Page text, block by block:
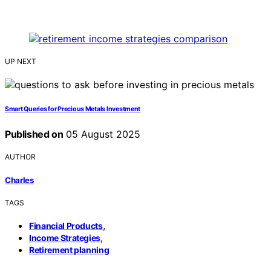
UP NEXT
Smart Queries for Precious Metals Investment
Published on 05 August 2025
AUTHOR
Charles
TAGS
Financial Products,
Income Strategies,
Retirement planning